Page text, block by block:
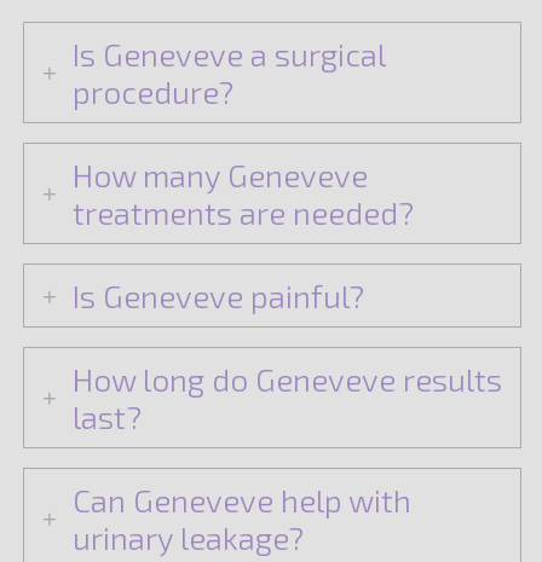
Is Geneveve a surgical
procedure?
How many Geneveve
treatments are needed?
Is Geneveve painful?
How long do Geneveve results
last?
Can Geneveve help with
urinary leakage?